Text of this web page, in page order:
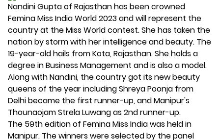
Nandini Gupta of Rajasthan has been crowned
Femina Miss India World 2023 and will represent the
country at the Miss World contest. She has taken the
nation by storm with her intelligence and beauty. The
19-year-old hails from Kota, Rajasthan. She holds a
degree in Business Management and is also a model.
Along with Nandini, the country got its new beauty
queens of the year including Shreya Poonja from
Delhi became the first runner-up, and Manipur's
Thounaojam Strela Luwang as 2nd runner-up.
The 59th edition of Femina Miss India was held in
Manipur. The winners were selected by the panel